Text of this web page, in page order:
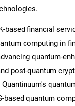
based financial
computing in
quantum-
post-quantum
based quantum